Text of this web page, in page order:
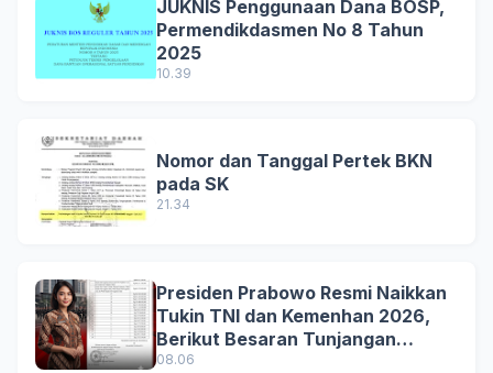
JUKNIS Penggunaan Dana BOSP,
Permendikdasmen No 8 Tahun
2025
10.39
Nomor dan Tanggal Pertek BKN
pada SK
21.34
Presiden Prabowo Resmi Naikkan
Tukin TNI dan Kemenhan 2026,
Berikut Besaran Tunjangan
Terbaru
08.06